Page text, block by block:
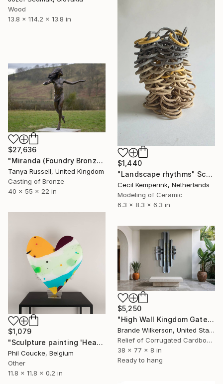
Wood
13.8 x 114.2 x 13.8 in
$1,440
"Landscape rhythms" Sculpture
Cecil Kemperink, Netherlands
Modeling of Ceramic
6.3 x 8.3 x 6.3 in
$27,636
"Miranda (Foundry Bronze Sculpture)" Sculpture
Tanya Russell, United Kingdom
Casting of Bronze
40 x 55 x 22 in
$1,079
"Sculpture painting 'Heartflow #16'" Sculpture
Phil Coucke, Belgium
Other
11.8 x 11.8 x 0.2 in
$5,250
"High Wall Kingdom Gate Sculpture" Sculpture
Brande Wilkerson, United States
Relief of Corrugated Cardboard
38 x 77 x 8 in
Ready to hang